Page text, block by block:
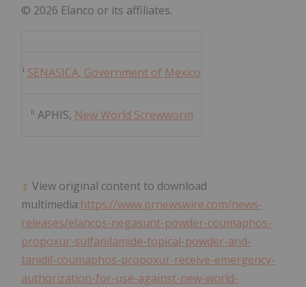
© 2026 Elanco or its affiliates.
i SENASICA, Government of Mexico
ii APHIS, New World Screwworm
View original content to download
multimedia:https://www.prnewswire.com/news-
releases/elancos-negasunt-powder-coumaphos-
propoxur-sulfanilamide-topical-powder-and-
tanidil-coumaphos-propoxur-receive-emergency-
authorization-for-use-against-new-world-